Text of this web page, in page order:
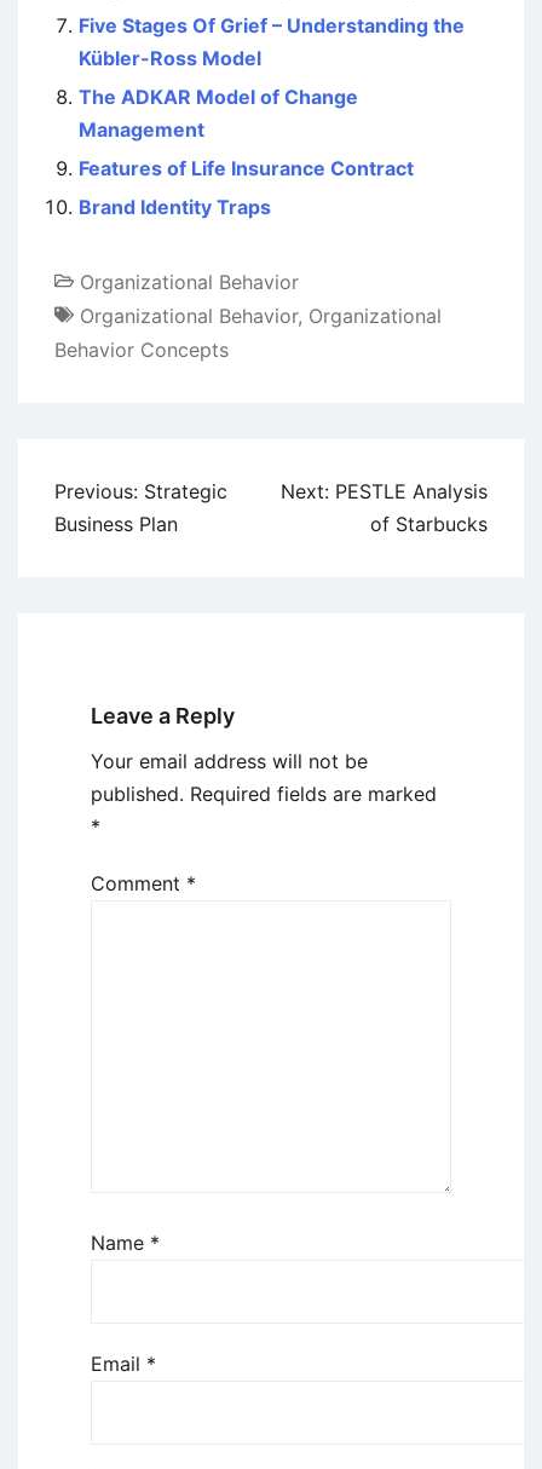
Five Stages Of Grief – Understanding the
Kübler-Ross Model
The ADKAR Model of Change
Management
Features of Life Insurance Contract
Brand Identity Traps
Organizational Behavior
Organizational Behavior, Organizational
Behavior Concepts
Post
navigation
Previous: Strategic
Business Plan
Next: PESTLE Analysis
of Starbucks
Leave a Reply
Your email address will not be
published. Required fields are marked
*
Comment *
Name *
Email *